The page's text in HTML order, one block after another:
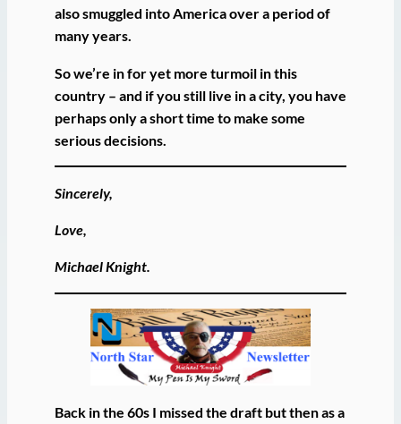
also smuggled into America over a period of
many years.
So we’re in for yet more turmoil in this
country – and if you still live in a city, you have
perhaps only a short time to make some
serious decisions.
Sincerely,
Love,
Michael Knight.
Back in the 60s I missed the draft but then as a